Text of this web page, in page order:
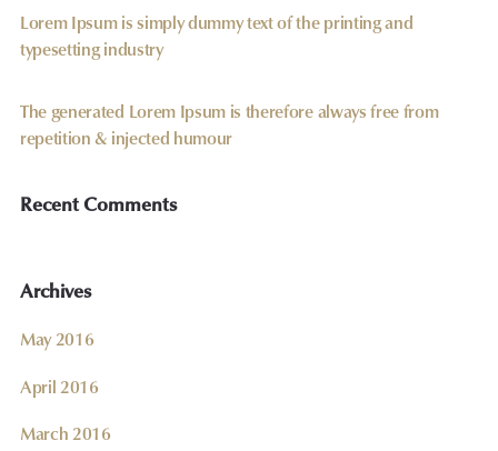
Lorem Ipsum is simply dummy text of the printing and
typesetting industry
The generated Lorem Ipsum is therefore always free from
repetition & injected humour
Recent Comments
Archives
May 2016
April 2016
March 2016